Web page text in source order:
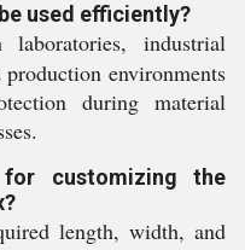
used efficiently?
industrial
environments
during material
customizing the
length, width, and